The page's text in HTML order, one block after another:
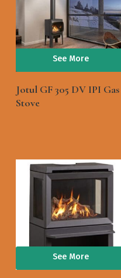
See More
Jotul GF 305 DV IPI Gas
Stove
See More